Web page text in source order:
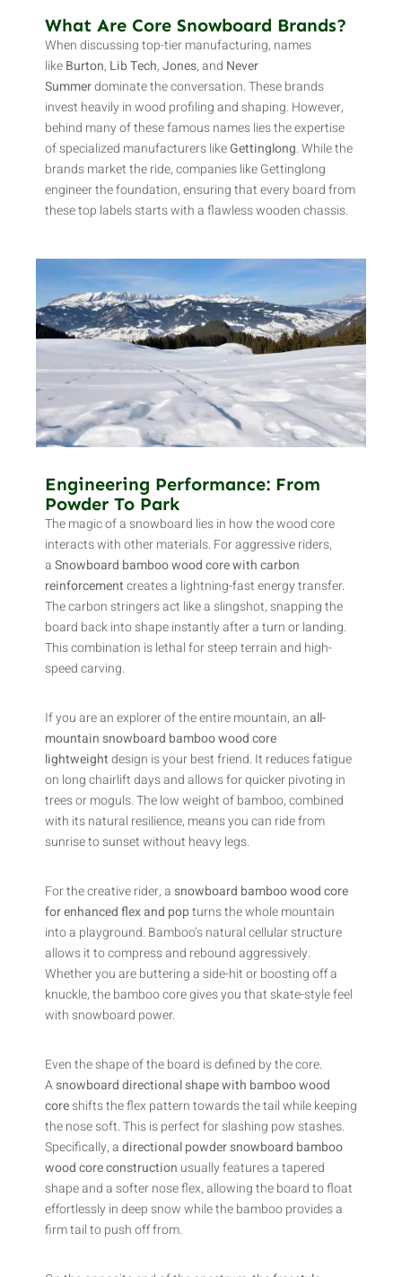
What Are Core Snowboard Brands?
When discussing top-tier manufacturing, names
likeBurton, Lib Tech,Jones, and Never
Summerdominate the conversation. These brands
invest heavily in wood profiling and shaping. However,
behind many of these famous names lies the expertise
of specialized manufacturers likeGettinglong. While the
brands market the ride, companies like Gettinglong
engineer the foundation, ensuring that every board from
these top labels starts with a flawless wooden chassis.
Engineering Performance: From
Powder To Park
The magic of a snowboard lies in how the wood core
interacts with other materials. For aggressive riders,
aSnowboard bamboo wood core with carbon
reinforcementcreates a lightning-fast energy transfer.
The carbon stringers act like a slingshot, snapping the
board back into shape instantly after a turn or landing.
This combination is lethal for steep terrain and high-
speed carving.
If you are an explorer of the entire mountain, anall-
mountain snowboard bamboo wood core
lightweightdesign is your best friend. It reduces fatigue
on long chairlift days and allows for quicker pivoting in
trees or moguls. The low weight of bamboo, combined
with its natural resilience, means you can ride from
sunrise to sunset without heavy legs.
For the creative rider, asnowboard bamboo wood core
for enhanced flex and popturns the whole mountain
into a playground. Bamboo’s natural cellular structure
allows it to compress and rebound aggressively.
Whether you are buttering a side-hit or boosting off a
knuckle, the bamboo core gives you that skate-style feel
with snowboard power.
Even the shape of the board is defined by the core.
Asnowboard directional shape with bamboo wood
coreshifts the flex pattern towards the tail while keeping
the nose soft. This is perfect for slashing pow stashes.
Specifically, adirectional powder snowboard bamboo
wood core construction usually features a tapered
shape and a softer nose flex, allowing the board to float
effortlessly in deep snow while the bamboo provides a
firm tail to push off from.